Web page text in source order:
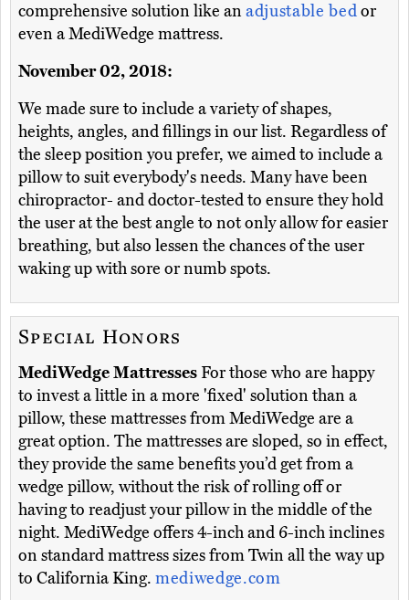
comprehensive solution like anadjustable bedor
even a MediWedge mattress.
November 02, 2018:
We made sure to include a variety of shapes,
heights, angles, and fillings in our list. Regardless of
the sleep position you prefer, we aimed to include a
pillow to suit everybody's needs. Many have been
chiropractor- and doctor-tested to ensure they hold
the user at the best angle to not only allow for easier
breathing, but also lessen the chances of the user
waking up with sore or numb spots.
Special Honors
MediWedge Mattresses For those who are happy
to invest a little in a more 'fixed' solution than a
pillow, these mattresses from MediWedge are a
great option. The mattresses are sloped, so in effect,
they provide the same benefits you’d get from a
wedge pillow, without the risk of rolling off or
having to readjust your pillow in the middle of the
night. MediWedge offers 4-inch and 6-inch inclines
on standard mattress sizes from Twin all the way up
to California King. mediwedge.com